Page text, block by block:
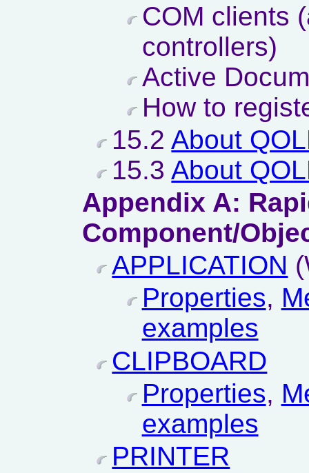
COM clients
controllers)
Active
How to
15.2About
15.3About
Appendix A:
Component/
APPLICATION
Properties,
examples
CLIPBOARD
Properties,
examples
PRINTER